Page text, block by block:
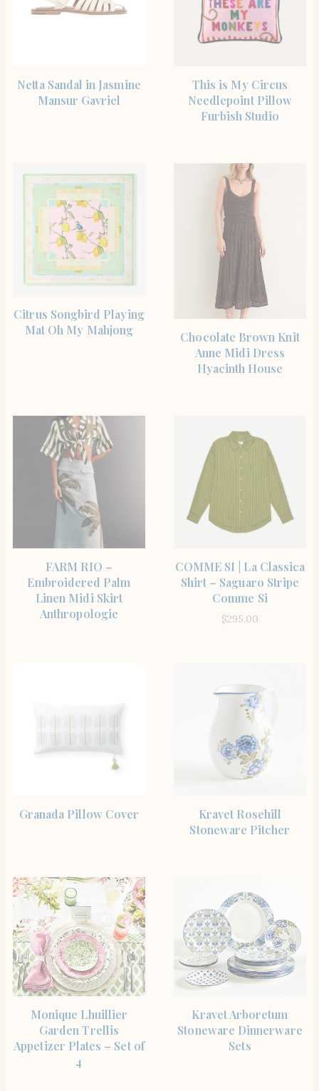
Netta Sandal in Jasmine
Mansur Gavriel
This is My Circus
Needlepoint Pillow
Furbish Studio
Citrus Songbird Playing
Mat Oh My Mahjong
Chocolate Brown Knit
Anne Midi Dress
Hyacinth House
FARM RIO –
Embroidered Palm
Linen Midi Skirt
Anthropologie
COMME SI | La Classica
Shirt – Saguaro Stripe
Comme Si
$295.00
Granada Pillow Cover
Kravet Rosehill
Stoneware Pitcher
Monique Lhuillier
Garden Trellis
Appetizer Plates – Set of
4
Kravet Arboretum
Stoneware Dinnerware
Sets